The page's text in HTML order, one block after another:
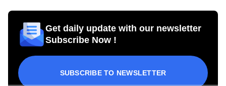
Get daily update with our newsletter
Subscribe Now !
SUBSCRIBE TO NEWSLETTER